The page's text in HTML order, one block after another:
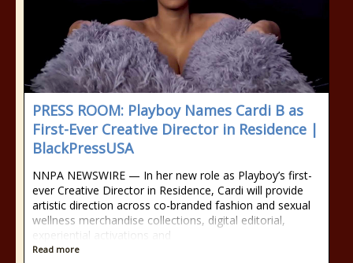
PRESS ROOM: Playboy Names Cardi B as
First-Ever Creative Director in Residence |
BlackPressUSA
NNPA NEWSWIRE — In her new role as Playboy’s first-
ever Creative Director in Residence, Cardi will provide
artistic direction across co-branded fashion and sexual
wellness merchandise collections, digital editorial,
experiential activations and
Read more